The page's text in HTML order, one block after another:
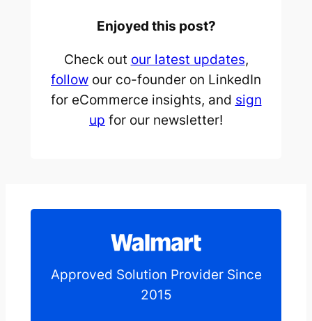
Enjoyed this post?
Check out our latest updates,
follow our co-founder on LinkedIn
for eCommerce insights, and sign
up for our newsletter!
Approved Solution Provider Since
2015